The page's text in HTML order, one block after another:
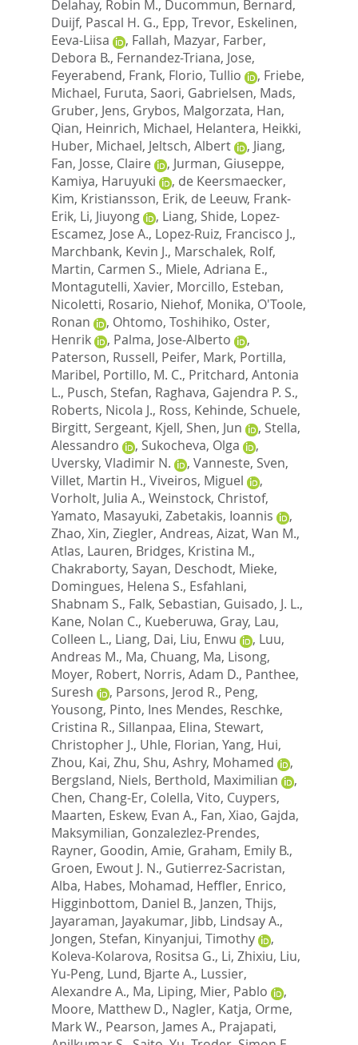
Delahay, Robin M., Ducommun, Bernard,
Duijf, Pascal H. G., Epp, Trevor, Eskelinen,
Eeva-Liisa
, Fallah, Mazyar, Farber,
Debora B., Fernandez-Triana, Jose,
Feyerabend, Frank, Florio, Tullio , Friebe,
Michael, Furuta, Saori, Gabrielsen, Mads,
Gruber, Jens, Grybos, Malgorzata, Han,
Qian, Heinrich, Michael, Helantera, Heikki,
Huber, Michael, Jeltsch, Albert , Jiang,
Fan, Josse, Claire , Jurman, Giuseppe,
Kamiya, Haruyuki
, de Keersmaecker,
Kim, Kristiansson, Erik, de Leeuw, Frank-
Erik, Li, Jiuyong , Liang, Shide, Lopez-
Escamez, Jose A., Lopez-Ruiz, Francisco J.,
Marchbank, Kevin J., Marschalek, Rolf,
Martin, Carmen S., Miele, Adriana E.,
Montagutelli, Xavier, Morcillo, Esteban,
Nicoletti, Rosario, Niehof, Monika, O'Toole,
Ronan
, Ohtomo, Toshihiko, Oster,
Henrik
, Palma, Jose-Alberto
,
Paterson, Russell, Peifer, Mark, Portilla,
Maribel, Portillo, M. C., Pritchard, Antonia
L., Pusch, Stefan, Raghava, Gajendra P. S.,
Roberts, Nicola J., Ross, Kehinde, Schuele,
Birgitt, Sergeant, Kjell, Shen, Jun , Stella,
Alessandro
, Sukocheva, Olga
,
Uversky, Vladimir N.
, Vanneste, Sven,
Villet, Martin H., Viveiros, Miguel
,
Vorholt, Julia A., Weinstock, Christof,
Yamato, Masayuki, Zabetakis, Ioannis
,
Zhao, Xin, Ziegler, Andreas, Aizat, Wan M.,
Atlas, Lauren, Bridges, Kristina M.,
Chakraborty, Sayan, Deschodt, Mieke,
Domingues, Helena S., Esfahlani,
Shabnam S., Falk, Sebastian, Guisado, J. L.,
Kane, Nolan C., Kueberuwa, Gray, Lau,
Colleen L., Liang, Dai, Liu, Enwu , Luu,
Andreas M., Ma, Chuang, Ma, Lisong,
Moyer, Robert, Norris, Adam D., Panthee,
Suresh
, Parsons, Jerod R., Peng,
Yousong, Pinto, Ines Mendes, Reschke,
Cristina R., Sillanpaa, Elina, Stewart,
Christopher J., Uhle, Florian, Yang, Hui,
Zhou, Kai, Zhu, Shu, Ashry, Mohamed
,
Bergsland, Niels, Berthold, Maximilian
,
Chen, Chang-Er, Colella, Vito, Cuypers,
Maarten, Eskew, Evan A., Fan, Xiao, Gajda,
Maksymilian, Gonzalezlez-Prendes,
Rayner, Goodin, Amie, Graham, Emily B.,
Groen, Ewout J. N., Gutierrez-Sacristan,
Alba, Habes, Mohamad, Heffler, Enrico,
Higginbottom, Daniel B., Janzen, Thijs,
Jayaraman, Jayakumar, Jibb, Lindsay A.,
Jongen, Stefan, Kinyanjui, Timothy
,
Koleva-Kolarova, Rositsa G., Li, Zhixiu, Liu,
Yu-Peng, Lund, Bjarte A., Lussier,
Alexandre A., Ma, Liping, Mier, Pablo
,
Moore, Matthew D., Nagler, Katja, Orme,
Mark W., Pearson, James A., Prajapati,